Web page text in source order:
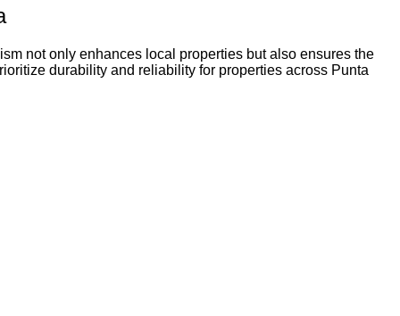
not only enhances local properties but also ensures the
durability and reliability for properties across Punta